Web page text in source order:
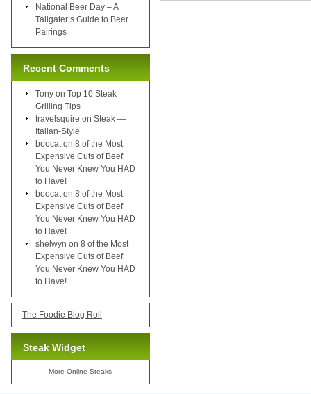
National Beer Day – A
Tailgater’s Guide to Beer
Pairings
Recent Comments
Tony on Top 10 Steak
Grilling Tips
travelsquire on Steak —
Italian-Style
boocat on 8 of the Most
Expensive Cuts of Beef
You Never Knew You HAD
to Have!
boocat on 8 of the Most
Expensive Cuts of Beef
You Never Knew You HAD
to Have!
shelwyn on 8 of the Most
Expensive Cuts of Beef
You Never Knew You HAD
to Have!
The Foodie Blog Roll
Steak Widget
MoreOnline Steaks